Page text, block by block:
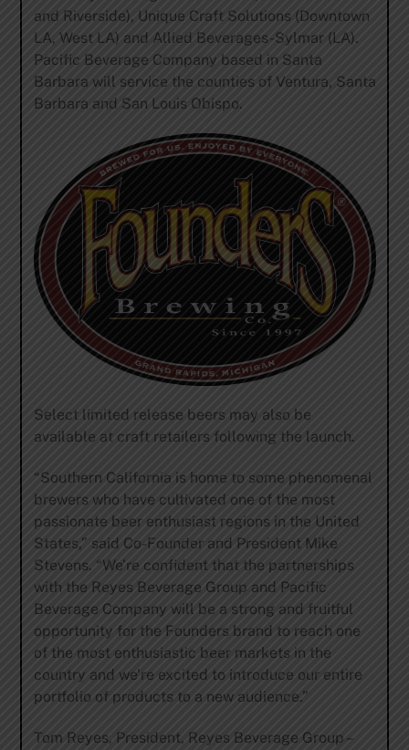
and Riverside), Unique Craft Solutions (Downtown
LA, West LA) and Allied Beverages-Sylmar (LA).
Pacific Beverage Company based in Santa
Barbara will service the counties of Ventura, Santa
Barbara and San Louis Obispo.
Select limited release beers may also be
available at craft retailers following the launch.
“Southern California is home to some phenomenal
brewers who have cultivated one of the most
passionate beer enthusiast regions in the United
States,” said Co-Founder and President Mike
Stevens. “We’re confident that the partnerships
with the Reyes Beverage Group and Pacific
Beverage Company will be a strong and fruitful
opportunity for the Founders brand to reach one
of the most enthusiastic beer markets in the
country and we’re excited to introduce our entire
portfolio of products to a new audience.”
Tom Reyes, President, Reyes Beverage Group –